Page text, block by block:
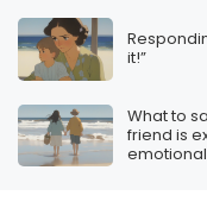
don’t be so
it!”
What to
friend is